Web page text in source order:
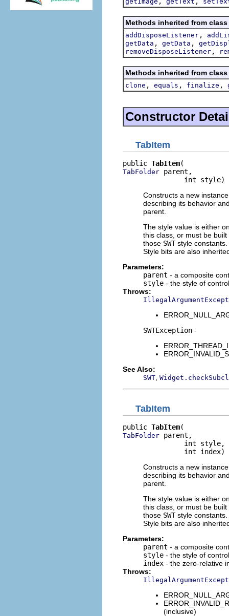
Methods inherited from
addDisposeListener ,
getData , getData ,
removeDisposeListener ,
Methods inherited from
clone , equals , finalize ,
Constructor
TabItem
public TabItem
TabFolder parent,
               int style)
Constructs a new
describing its behavior
parent.
The style value is either
this class, or must be
those SWTstyle constants.
Style bits are also
Parameters:
parent - a composite
style - the style of
Throws:
SWTException -
See Also:
SWT
TabItem
public TabItem
TabFolder parent,
               int style,
               int index)
Constructs a new
describing its behavior
parent.
The style value is either
this class, or must be
those SWTstyle constants.
Style bits are also
Parameters:
parent - a composite
style - the style of
index - the zero-relative
Throws:
(inclusive)